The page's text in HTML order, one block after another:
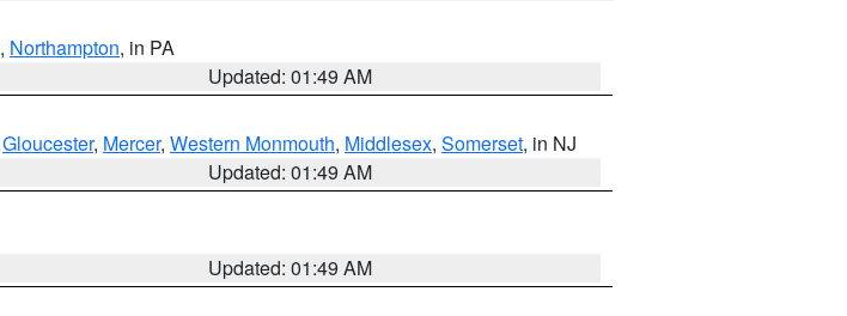
, Northampton, in PA
Updated: 01:49 AM
Gloucester, Mercer, Western Monmouth, Middlesex, Somerset, in NJ
Updated: 01:49 AM
Updated: 01:49 AM